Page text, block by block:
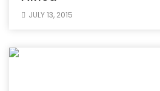
JULY 13, 2015